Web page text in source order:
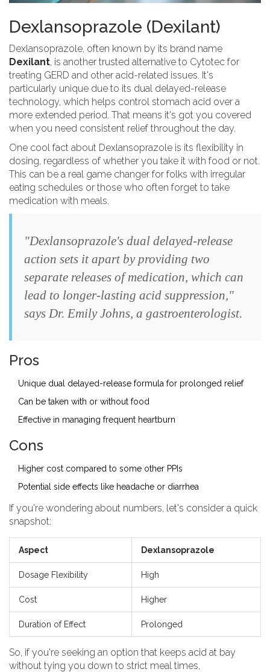
Dexlansoprazole (Dexilant)
Dexlansoprazole, often known by its brand name
Dexilant, is another trusted alternative to Cytotec for
treating GERD and other acid-related issues. It's
particularly unique due to its dual delayed-release
technology, which helps control stomach acid over a
more extended period. That means it's got you covered
when you need consistent relief throughout the day.
One cool fact about Dexlansoprazole is its flexibility in
dosing, regardless of whether you take it with food or not.
This can be a real game changer for folks with irregular
eating schedules or those who often forget to take
medication with meals.
"Dexlansoprazole's dual delayed-release
action sets it apart by providing two
separate releases of medication, which can
lead to longer-lasting acid suppression,"
says Dr. Emily Johns, a gastroenterologist.
Pros
Unique dual delayed-release formula for prolonged relief
Can be taken with or without food
Effective in managing frequent heartburn
Cons
Higher cost compared to some other PPIs
Potential side effects like headache or diarrhea
If you're wondering about numbers, let's consider a quick
snapshot:
Aspect Dexlansoprazole
Dosage Flexibility High
Cost Higher
Duration of Effect Prolonged
So, if you're seeking an option that keeps acid at bay
without tying you down to strict meal times,